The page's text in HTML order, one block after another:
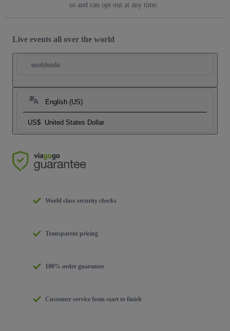
us and can opt out at any time.
Live events all over the world
worldwide
English (US)
US$ United States Dollar
World class security checks
Transparent pricing
100% order guarantee
Customer service from start to finish